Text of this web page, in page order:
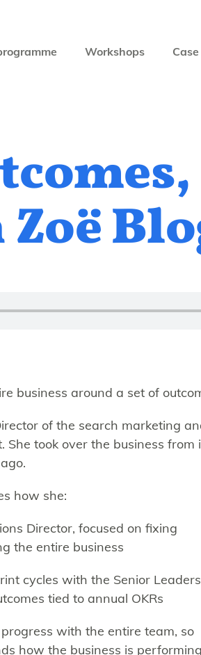
Workshops
business around a set of
of the search marketing
She took over the business from
how she:
Director, focused on fixing
the entire business
cycles with the Senior
tied to annual OKRs
with the entire team, so
how the business is performing